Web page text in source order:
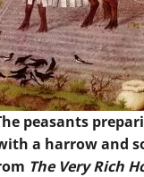
peasants
a harrow and
The Very Rich